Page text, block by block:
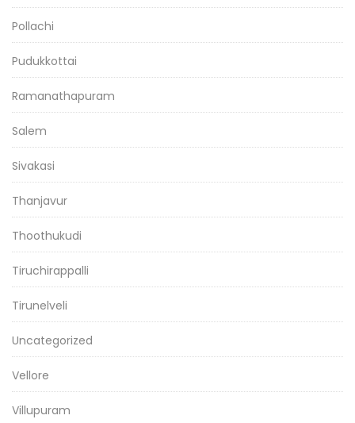
Pollachi
Pudukkottai
Ramanathapuram
Salem
Sivakasi
Thanjavur
Thoothukudi
Tiruchirappalli
Tirunelveli
Uncategorized
Vellore
Villupuram